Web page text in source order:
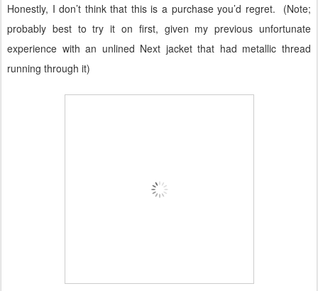
Honestly, I don’t think that this is a purchase you’d regret.
(Note;
probably best to try it on first, given my previous unfortunate
experience with an unlined Next jacket that had metallic thread
running through it)